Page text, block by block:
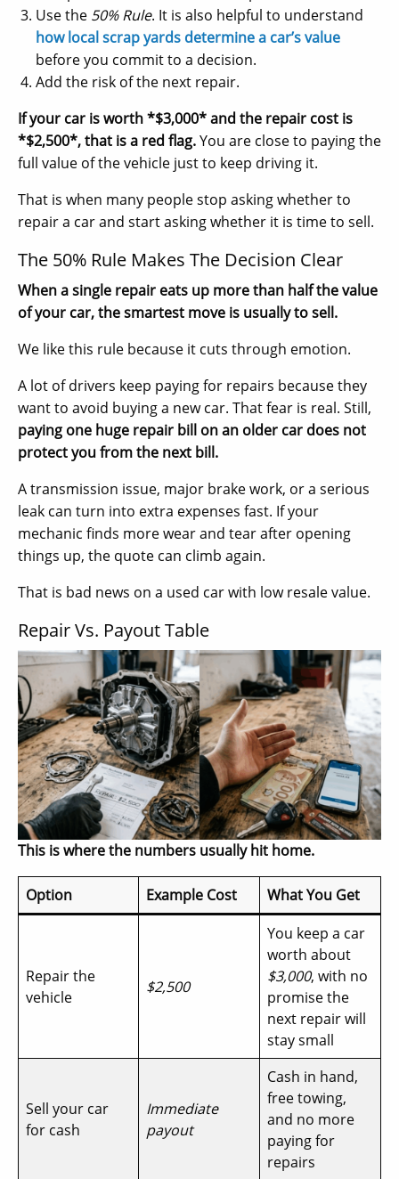
Use the 50% Rule. It is also helpful to understand
how local scrap yards determine a car’s value
before you commit to a decision.
Add the risk of the next repair.
If your car is worth *$3,000* and the repair cost is
*$2,500*, that is a red flag.You are close to paying the
full value of the vehicle just to keep driving it.
That is when many people stop asking whether to
repair a car and start asking whether it is time to sell.
The 50% Rule Makes The Decision Clear
When a single repair eats up more than half the value
of your car, the smartest move is usually to sell.
We like this rule because it cuts through emotion.
A lot of drivers keep paying for repairs because they
want to avoid buying a new car. That fear is real. Still,
paying one huge repair bill on an older car does not
protect you from the next bill.
A transmission issue, major brake work, or a serious
leak can turn into extra expenses fast. If your
mechanic finds more wear and tear after opening
things up, the quote can climb again.
That is bad news on a used car with low resale value.
Repair Vs. Payout Table
This is where the numbers usually hit home.
Option Example Cost What You Get
Repair the
vehicle
$2,500
You keep a car
worth about
$3,000, with no
promise the
next repair will
stay small
Sell your car
for cash
Immediate
payout
Cash in hand,
free towing,
and no more
paying for
repairs